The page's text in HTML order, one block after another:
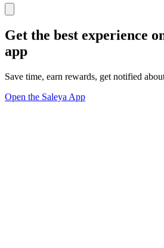
Get the best experience
app
Save time, earn rewards, get notified
Open the Saleya App